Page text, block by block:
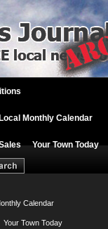
Local Monthly Calendar
Your Town Today
Calendar
Your Town Today